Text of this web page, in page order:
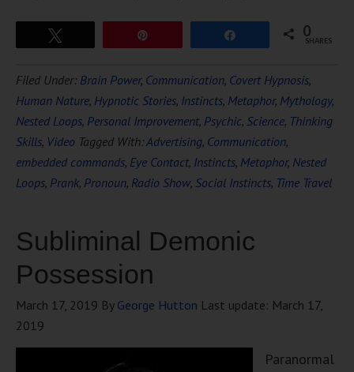
0
SHARES
Filed Under: Brain Power, Communication, Covert Hypnosis,
Human Nature, Hypnotic Stories, Instincts, Metaphor, Mythology,
Nested Loops, Personal Improvement, Psychic, Science, Thinking
Skills, Video Tagged With:Advertising, Communication,
embedded commands, Eye Contact, Instincts, Metaphor, Nested
Loops, Prank, Pronoun, Radio Show, Social Instincts, Time Travel
Subliminal Demonic
Possession
March 17, 2019 By George Hutton Last update: March 17,
2019
Paranormal